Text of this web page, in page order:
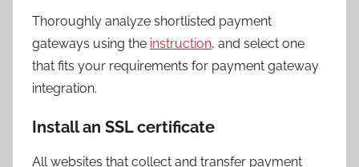
Thoroughly analyze shortlisted payment
gateways using the instruction, and select one
that fits your requirements for payment gateway
integration.
Install an SSL certificate
All websites that collect and transfer payment